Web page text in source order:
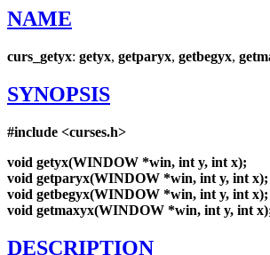
NAME
curs_getyx: getyx, getparyx, getbegyx,
SYNOPSIS
#include <curses.h>
void getyx(WINDOW *win, int y, int x);
void getparyx(WINDOW *win, int y, int x);
void getbegyx(WINDOW *win, int y, int x);
void getmaxyx(WINDOW *win, int y, int
DESCRIPTION